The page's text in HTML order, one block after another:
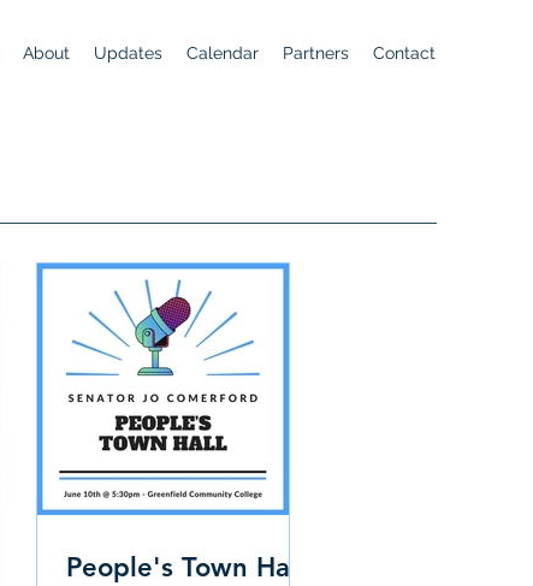
About Updates Calendar Partners Contact
People's Town Hall